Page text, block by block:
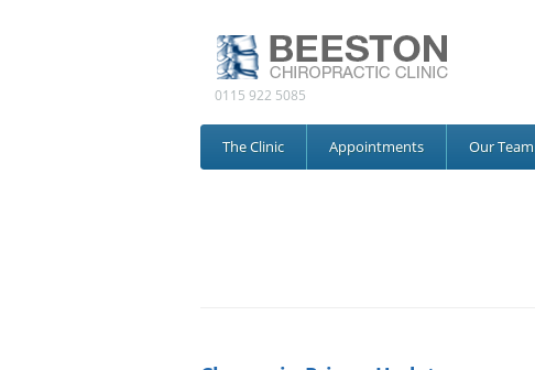
0115 922 5085
The Clinic Appointments Our Team